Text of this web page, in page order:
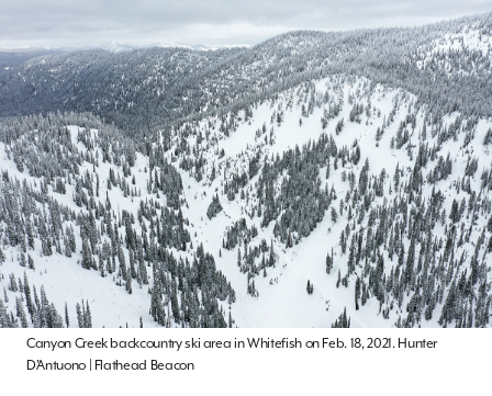
Canyon Creek backcountry ski area in Whitefish on Feb. 18, 2021. Hunter
D’Antuono | Flathead Beacon